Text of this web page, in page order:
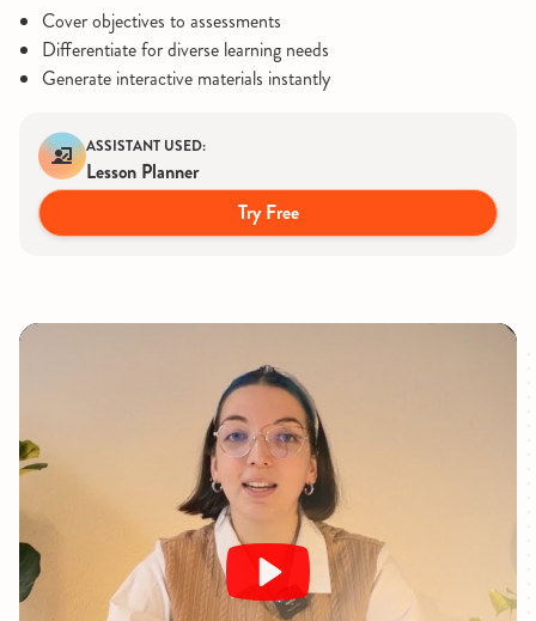
Cover objectives to assessments
Differentiate for diverse learning needs
Generate interactive materials instantly
ASSISTANT USED:
Lesson Planner
Try Free
Play